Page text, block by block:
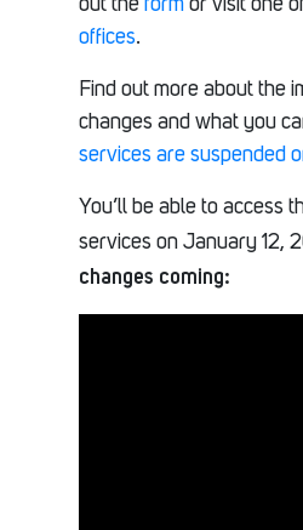
out the form or visit one
offices.
Find out more about the
changes and what you
services are suspended
You’ll be able to access
services on January 12,
changes coming: